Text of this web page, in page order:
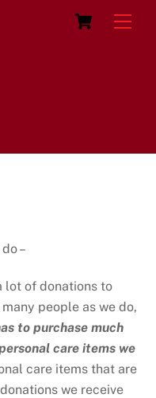
Cart
–
lot of donations to
people as we do,
to purchase much
care items we
care items that are
we receive